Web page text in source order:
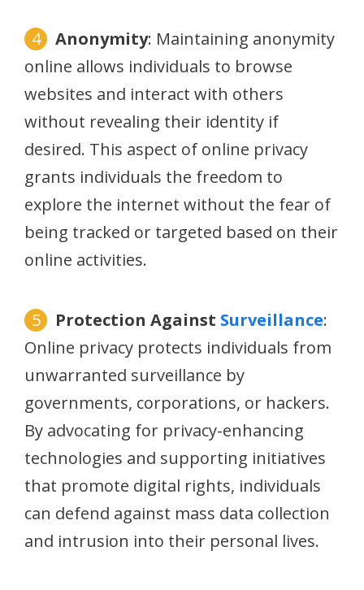
Anonymity: Maintaining anonymity
online allows individuals to browse
websites and interact with others
without revealing their identity if
desired. This aspect of online privacy
grants individuals the freedom to
explore the internet without the fear of
being tracked or targeted based on their
online activities.
Protection Against Surveillance:
Online privacy protects individuals from
unwarranted surveillance by
governments, corporations, or hackers.
By advocating for privacy-enhancing
technologies and supporting initiatives
that promote digital rights, individuals
can defend against mass data collection
and intrusion into their personal lives.